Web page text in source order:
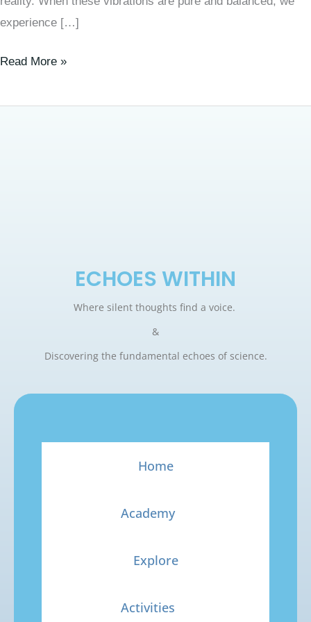
experience […]
Read More »
ECHOES WITHIN
Where silent thoughts find a voice.
&
Discovering the fundamental echoes of science.
Home
Academy
Explore
Activities